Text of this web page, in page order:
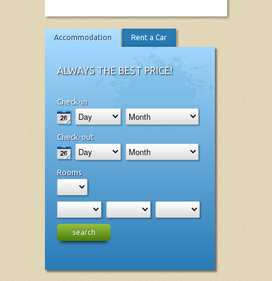
Accommodation Rent a Car
ALWAYS THE BEST PRICE!
Check-in
Check-out
Rooms
search